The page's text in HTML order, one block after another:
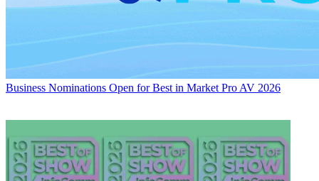
Business Nominations Open for Best in Market Pro AV 2026